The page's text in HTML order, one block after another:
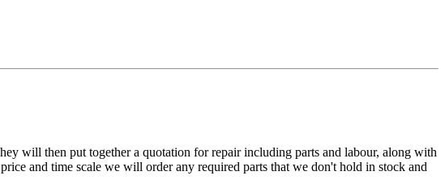
will then put together a quotation for repair including parts and labour, along with
and time scale we will order any required parts that we don't hold in stock and